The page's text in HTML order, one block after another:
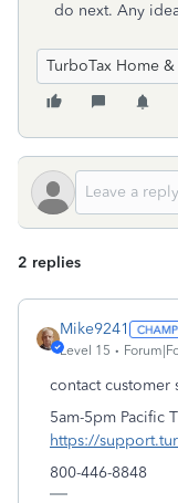
do next. Any
TurboTax Home
2 replies
Mike9241
Level 15
contact customer
5am-5pm Pacific
https://
800-446-8848